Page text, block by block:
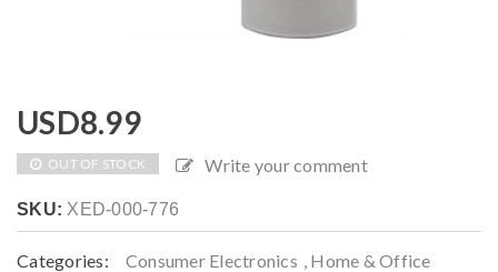
USD8.99
OUT OF STOCK Write your comment
SKU: XED-000-776
Categories: Consumer Electronics , Home & Office